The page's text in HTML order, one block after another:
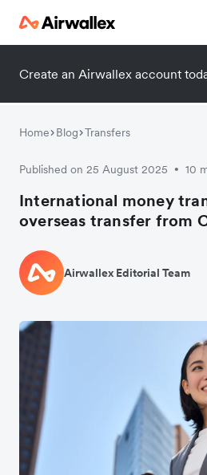
Create an Airwallex account
Home Blog Transfers
Published on 25 August 2025 • 10
International money
overseas transfer from
Airwallex Editorial Team